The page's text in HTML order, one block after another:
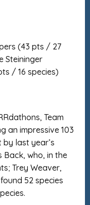
(43 pts / 27
Steininger
/ 16 species)
Team
an impressive 103
last year’s
Back, who, in the
Trey Weaver,
52 species